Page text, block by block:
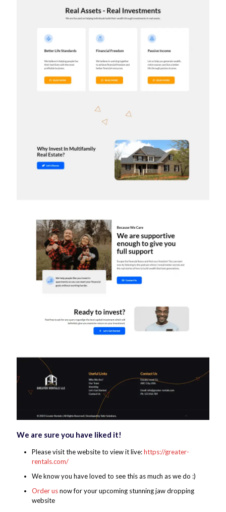
We are sure you have liked it!
Please visit the website to view it live:https://greater-
rentals.com/
We know you have loved to see this as much as we do :)
Order usnow for your upcoming stunning jaw dropping
website